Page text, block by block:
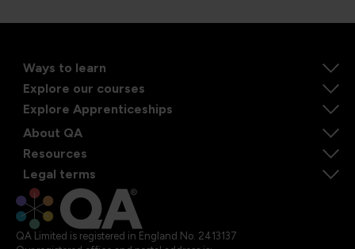
Ways to learn
Explore our courses
Explore Apprenticeships
About QA
Resources
Legal terms
QA Limited is registered in England No. 2413137